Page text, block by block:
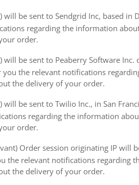
be sent to Sendgrid Inc, based in
regarding the information
order.
be sent to Peaberry Software Inc.
the relevant notifications
the delivery of your order.
be sent to Twilio Inc., in San
regarding the information
order.
Order session originating IP will
the relevant notifications regarding
the delivery of your order.